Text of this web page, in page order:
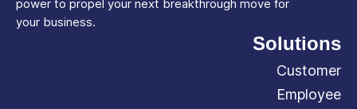
power to propel your next breakthrough move for
your business.
Solutions
Customer
Employee